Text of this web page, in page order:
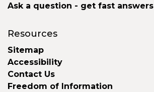
Ask a question - get fast answers
Resources
Sitemap
Accessibility
Contact Us
Freedom of Information